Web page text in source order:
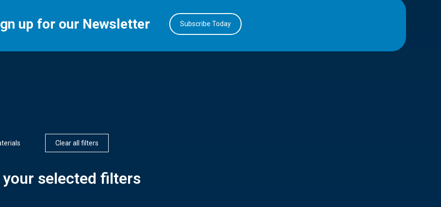
up for our Newsletter Subscribe Today
Clear all filters
selected filters